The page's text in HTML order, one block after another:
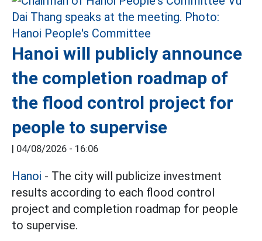
Hanoi will publicly announce
the completion roadmap of
the flood control project for
people to supervise
| 04/08/2026 - 16:06
Hanoi - The city will publicize investment
results according to each flood control
project and completion roadmap for people
to supervise.